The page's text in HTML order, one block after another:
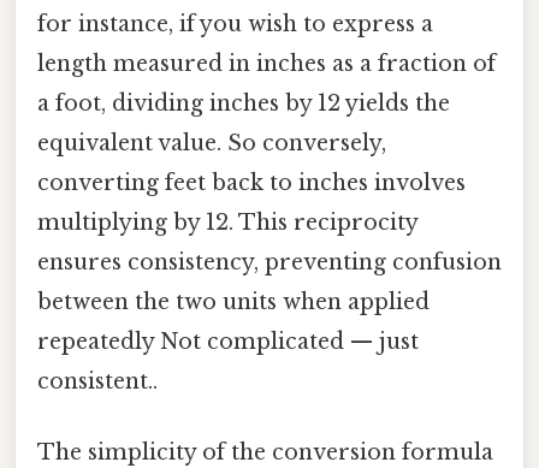
for instance, if you wish to express a
length measured in inches as a fraction of
a foot, dividing inches by 12 yields the
equivalent value. So conversely,
converting feet back to inches involves
multiplying by 12. This reciprocity
ensures consistency, preventing confusion
between the two units when applied
repeatedly Not complicated — just
consistent..
The simplicity of the conversion formula